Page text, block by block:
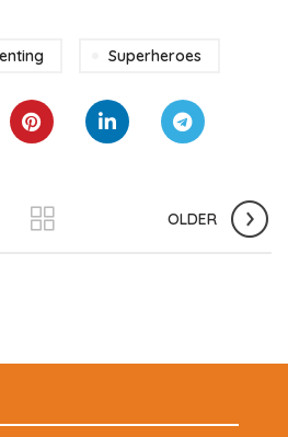
Superheroes
OLDER